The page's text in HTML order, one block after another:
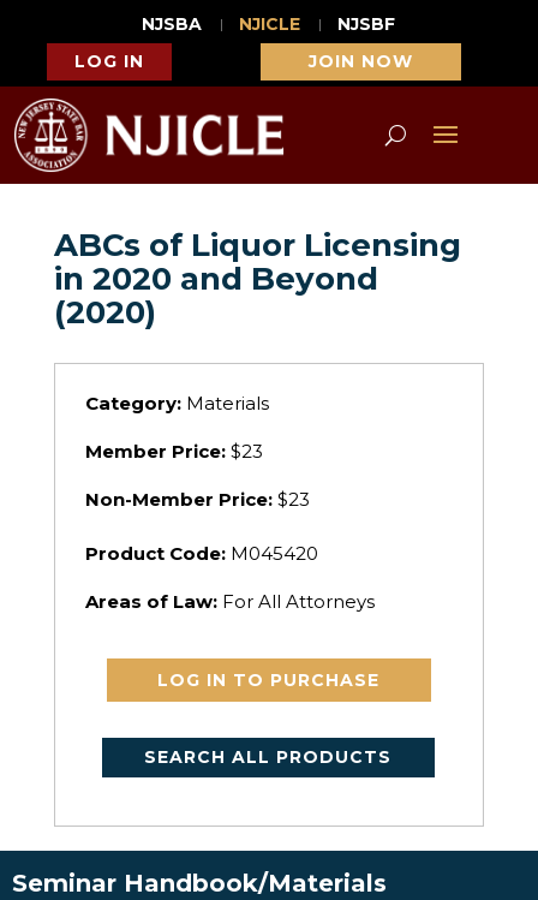
NJSBA NJICLE
NJSBF
LOG IN
JOIN NOW
ABCs of Liquor Licensing
in 2020 and Beyond
(2020)
Category:Materials
Member Price:$23
Non-Member Price:$23
Product Code:M045420
Areas of Law: For All Attorneys
LOG IN TO PURCHASE
SEARCH ALL PRODUCTS
Seminar Handbook/Materials